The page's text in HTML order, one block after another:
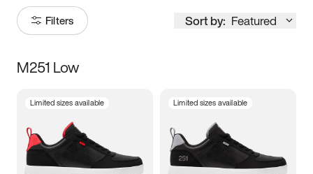
Filters Sort by: Featured
Size
3.5 4 4.5
M251 Low
Limited sizes available Limited sizes available